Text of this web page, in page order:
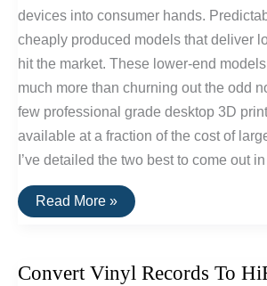
devices into consumer hands.
cheaply produced models that deliver
hit the market. These lower-end
much more than churning out the odd
few professional grade desktop 3D
available at a fraction of the cost of
I’ve detailed the two best to come out
The
Best
Printers
Read More »
Convert Vinyl Records To